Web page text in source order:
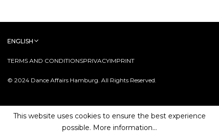
© 2024 Dance Affairs Hamburg. All Rights Reserved.
TERMS AND CONDITIONSPRIVACYIMPRINT
ENGLISH
This website uses cookies to ensure the best experience
possible. More information...